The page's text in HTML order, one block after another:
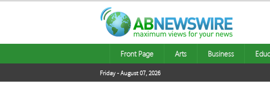
Front Page Arts Business
Friday - August 07, 2026